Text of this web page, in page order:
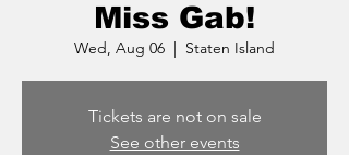
Miss Gab!
Wed, Aug 06
  |
Staten Island
Tickets are not on sale
See other events